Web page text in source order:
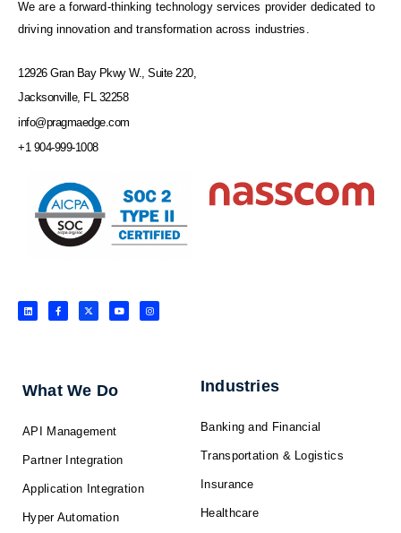
We are a forward-thinking technology services provider dedicated to
driving innovation and transformation across industries.
12926 Gran Bay Pkwy W., Suite 220,
Jacksonville, FL 32258
info@pragmaedge.com
+1 904-999-1008
L
i
n
F
a
c
f
X
-
t
Y
o
u
I
n
s
What We Do
API Management
Partner Integration
Application Integration
Hyper Automation
Industries
Banking and Financial
Transportation & Logistics
Insurance
Healthcare